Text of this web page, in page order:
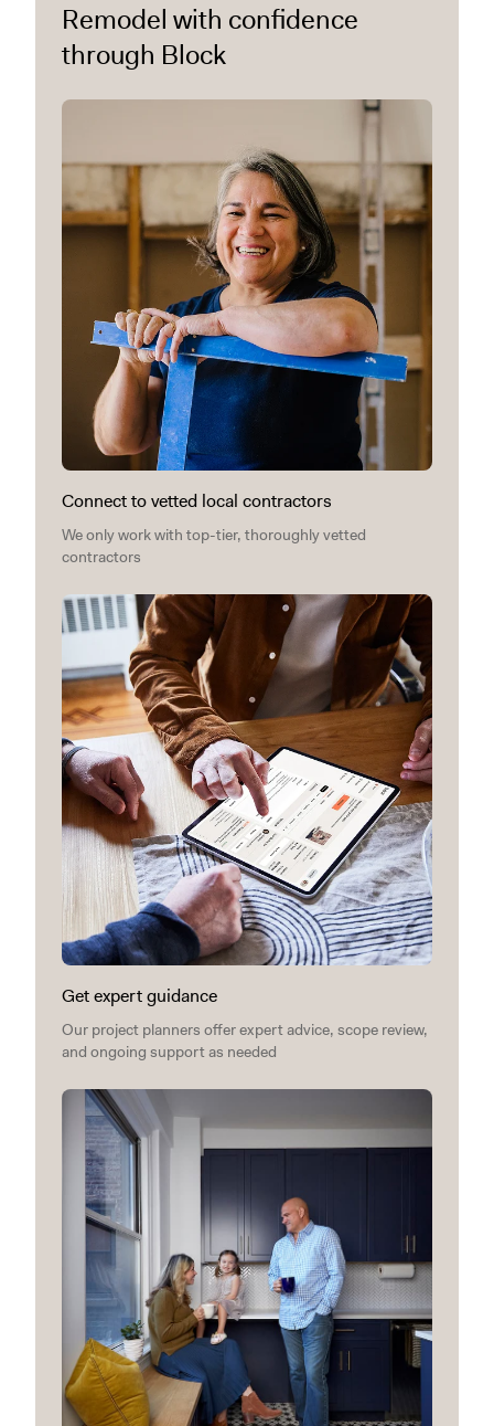
Remodel with confidence
through Block
Connect to vetted local contractors
We only work with top-tier, thoroughly vetted
contractors
Get expert guidance
Our project planners offer expert advice, scope review,
and ongoing support as needed